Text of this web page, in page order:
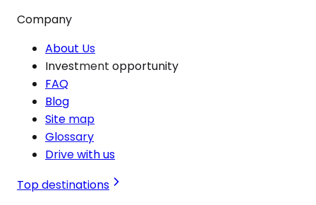
Company
About Us
Investment opportunity
FAQ
Blog
Site map
Glossary
Drive with us
Top destinations